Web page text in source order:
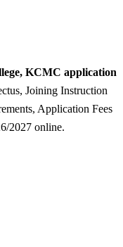
KCMC application
Joining Instruction
Application Fees
2027 online.